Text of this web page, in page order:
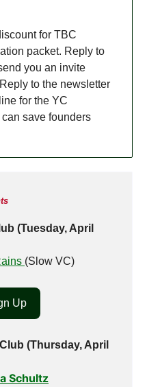
for TBC
packet. Reply to
you an invite
to the newsletter
for the YC
save founders
(Tuesday, April
(Slow VC)
Up
(Thursday, April
Schultz